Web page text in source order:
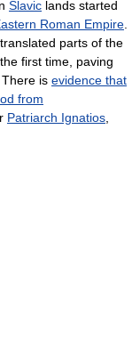
Slavic lands started
Roman Empire
translated parts of the
first time, paving
is evidence that
from
Patriarch Ignatios